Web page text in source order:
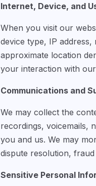
Internet, Device, and
When you visit our
device type, IP
approximate location
your interaction with
Communications and
We may collect the
recordings, voicemails,
you and us. We may
dispute resolution,
Sensitive Personal